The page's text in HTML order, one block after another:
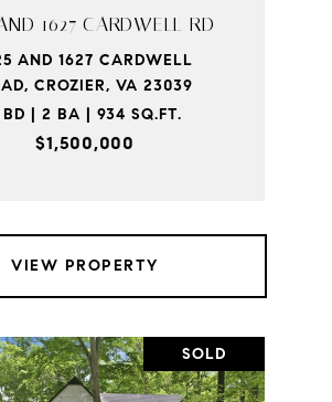
1627 CARDWELL RD
AND 1627 CARDWELL
CROZIER, VA 23039
| 2 BA | 934 SQ.FT.
$1,500,000
VIEW PROPERTY
SOLD